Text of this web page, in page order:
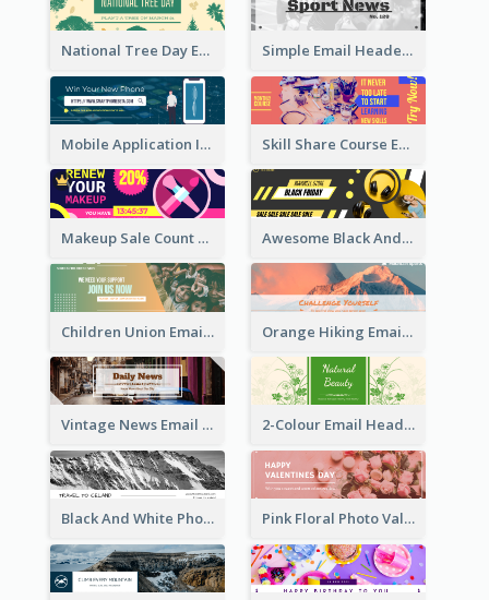
National Tree Day Email Header Simple Email Header With Clear Title
Mobile Application Intro Email Header Skill Share Course Email Header
Makeup Sale Count Down Email Header Awesome Black And Yellow Headphone Promotion Header Design
Children Union Email Header Orange Hiking Email Header For Sport Equipment Store
Vintage News Email Header 2-Colour Email Header With Floral Theme
Black And White Photo Iceland Travel Email Header Pink Floral Photo Valentines Day Email Header